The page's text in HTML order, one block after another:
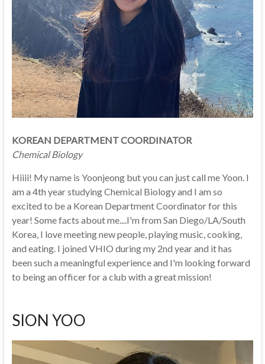
KOREAN DEPARTMENT COORDINATOR
Chemical Biology
Hiiii! My name is Yoonjeong but you can just call me Yoon. I
am a 4th year studying Chemical Biology and I am so
excited to be a Korean Department Coordinator for this
year! Some facts about me....I'm from San Diego/LA/South
Korea, I love meeting new people, playing music, cooking,
and eating. I joined VHIO during my 2nd year and it has
been such a meaningful experience and I'm looking forward
to being an officer for a club with a great mission!
SION YOO